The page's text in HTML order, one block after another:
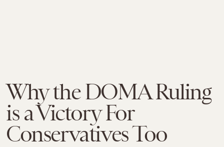
Why the DOMA Ruling
is a Victory For
Conservatives Too